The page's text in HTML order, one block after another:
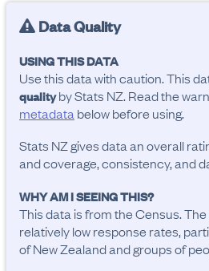
Data Quality
USING THIS DATA
Use this data with caution. This
qualityby Stats NZ. Read the
metadata below before using.
Stats NZ gives data an overall
and coverage, consistency, and
WHY AM I SEEING THIS?
This data is from the Census.
relatively low response rates,
of New Zealand and groups of